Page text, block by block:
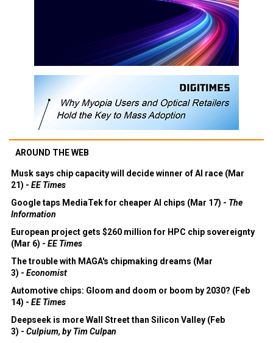
AROUND THE WEB
Musk says chip capacity will decide winner of AI race (Mar
21) - EE Times
Google taps MediaTek for cheaper AI chips (Mar 17) - The
Information
European project gets $260 million for HPC chip sovereignty
(Mar 6) - EE Times
The trouble with MAGA's chipmaking dreams (Mar
3) - Economist
Automotive chips: Gloom and doom or boom by 2030? (Feb
14) - EE Times
Deepseek is more Wall Street than Silicon Valley (Feb
3) - Culpium, by Tim Culpan